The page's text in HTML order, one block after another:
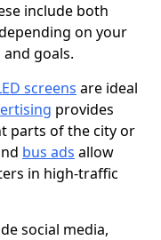
include both
on your
goals.
screens are ideal
provides
parts of the city or
bus ads allow
in high-traffic
social media,